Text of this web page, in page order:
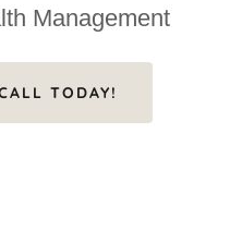
Management
TODAY!